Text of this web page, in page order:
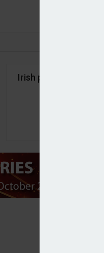
pension system moves
Irish pension